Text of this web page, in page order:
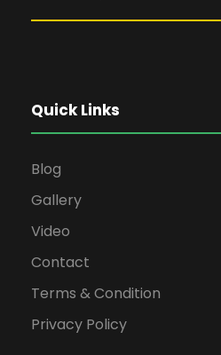
Quick Links
Blog
Gallery
Video
Contact
Terms & Condition
Privacy Policy